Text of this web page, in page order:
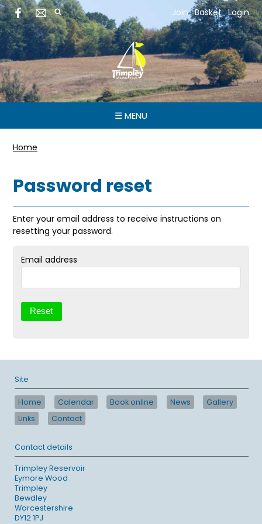
Join Basket Login
☰ MENU
Home
Password reset
Enter your email address to receive instructions on
resetting your password.
Email address
Site
Home Calendar Book online News
Gallery
Links
Contact
Contact details
Trimpley Reservoir
Eymore Wood
Trimpley
Bewdley
Worcestershire
DY12 1PJ